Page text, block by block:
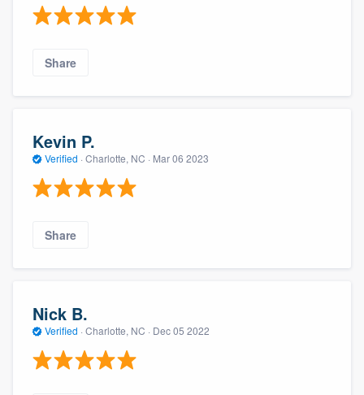
Share
Kevin P.
Verified · Charlotte, NC · Mar 06 2023
Share
Nick B.
Verified · Charlotte, NC · Dec 05 2022